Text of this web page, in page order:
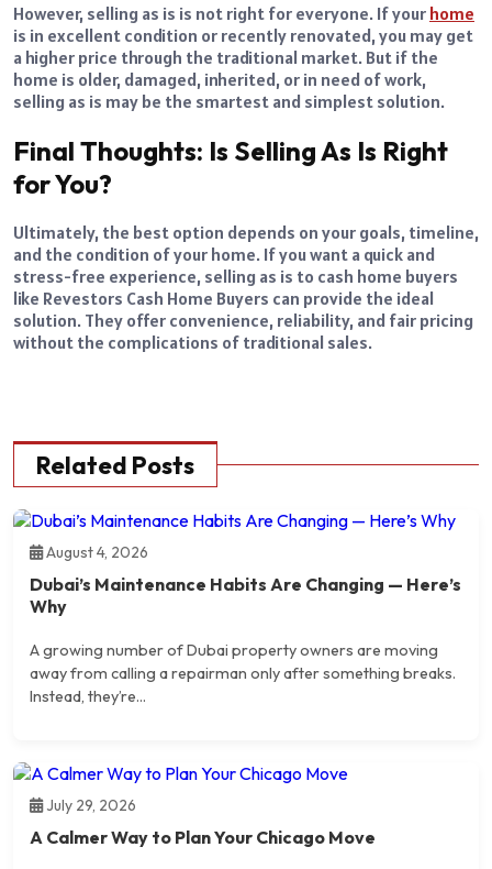
However, selling as is is not right for everyone. If your home
is in excellent condition or recently renovated, you may get
a higher price through the traditional market. But if the
home is older, damaged, inherited, or in need of work,
selling as is may be the smartest and simplest solution.
Final Thoughts: Is Selling As Is Right
for You?
Ultimately, the best option depends on your goals, timeline,
and the condition of your home. If you want a quick and
stress-free experience, selling as is to cash home buyers
like Revestors Cash Home Buyers can provide the ideal
solution. They offer convenience, reliability, and fair pricing
without the complications of traditional sales.
Related Posts
August 4, 2026
Dubai’s Maintenance Habits Are Changing — Here’s
Why
A growing number of Dubai property owners are moving
away from calling a repairman only after something breaks.
Instead, they’re...
July 29, 2026
A Calmer Way to Plan Your Chicago Move